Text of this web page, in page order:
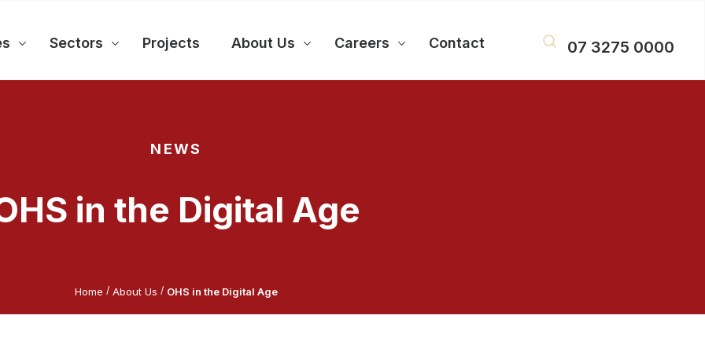
Sectors Projects About Us Careers Contact 07 3275 0000
NEWS
in the Digital Age
Home / About Us / OHS in the Digital Age